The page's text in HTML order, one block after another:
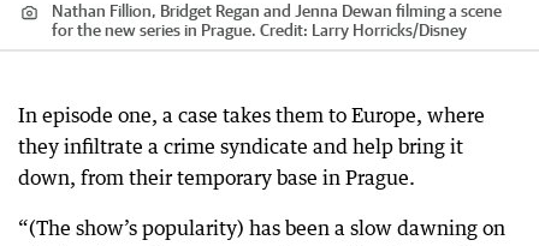
Nathan Fillion, Bridget Regan and Jenna Dewan filming a scene
for the new series in Prague. Credit: Larry Horricks/Disney
In episode one, a case takes them to Europe, where
they infiltrate a crime syndicate and help bring it
down, from their temporary base in Prague.
“(The show’s popularity) has been a slow dawning on